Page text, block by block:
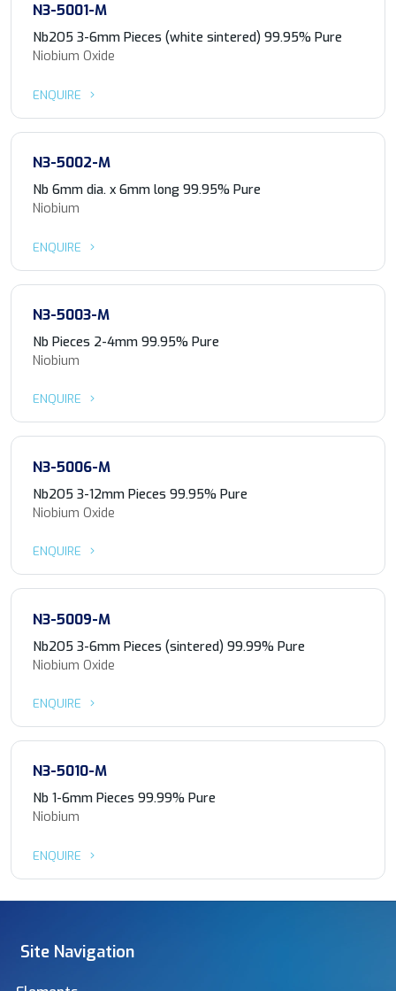
N3-5001-M
Nb2O5 3-6mm Pieces (white sintered) 99.95% Pure
Niobium Oxide
ENQUIRE
N3-5002-M
Nb 6mm dia. x 6mm long 99.95% Pure
Niobium
ENQUIRE
N3-5003-M
Nb Pieces 2-4mm 99.95% Pure
Niobium
ENQUIRE
N3-5006-M
Nb2O5 3-12mm Pieces 99.95% Pure
Niobium Oxide
ENQUIRE
N3-5009-M
Nb2O5 3-6mm Pieces (sintered) 99.99% Pure
Niobium Oxide
ENQUIRE
N3-5010-M
Nb 1-6mm Pieces 99.99% Pure
Niobium
ENQUIRE
Site Navigation